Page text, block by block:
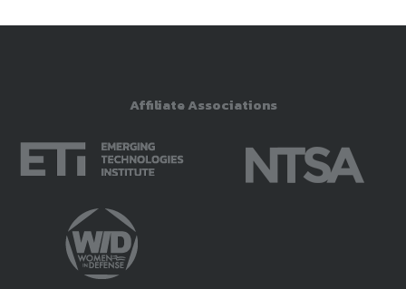
Affiliate Associations